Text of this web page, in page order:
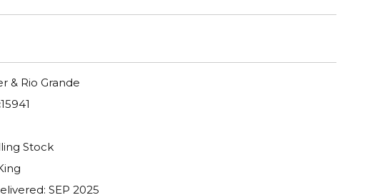
& Rio Grande
15941
Stock
SEP 2025